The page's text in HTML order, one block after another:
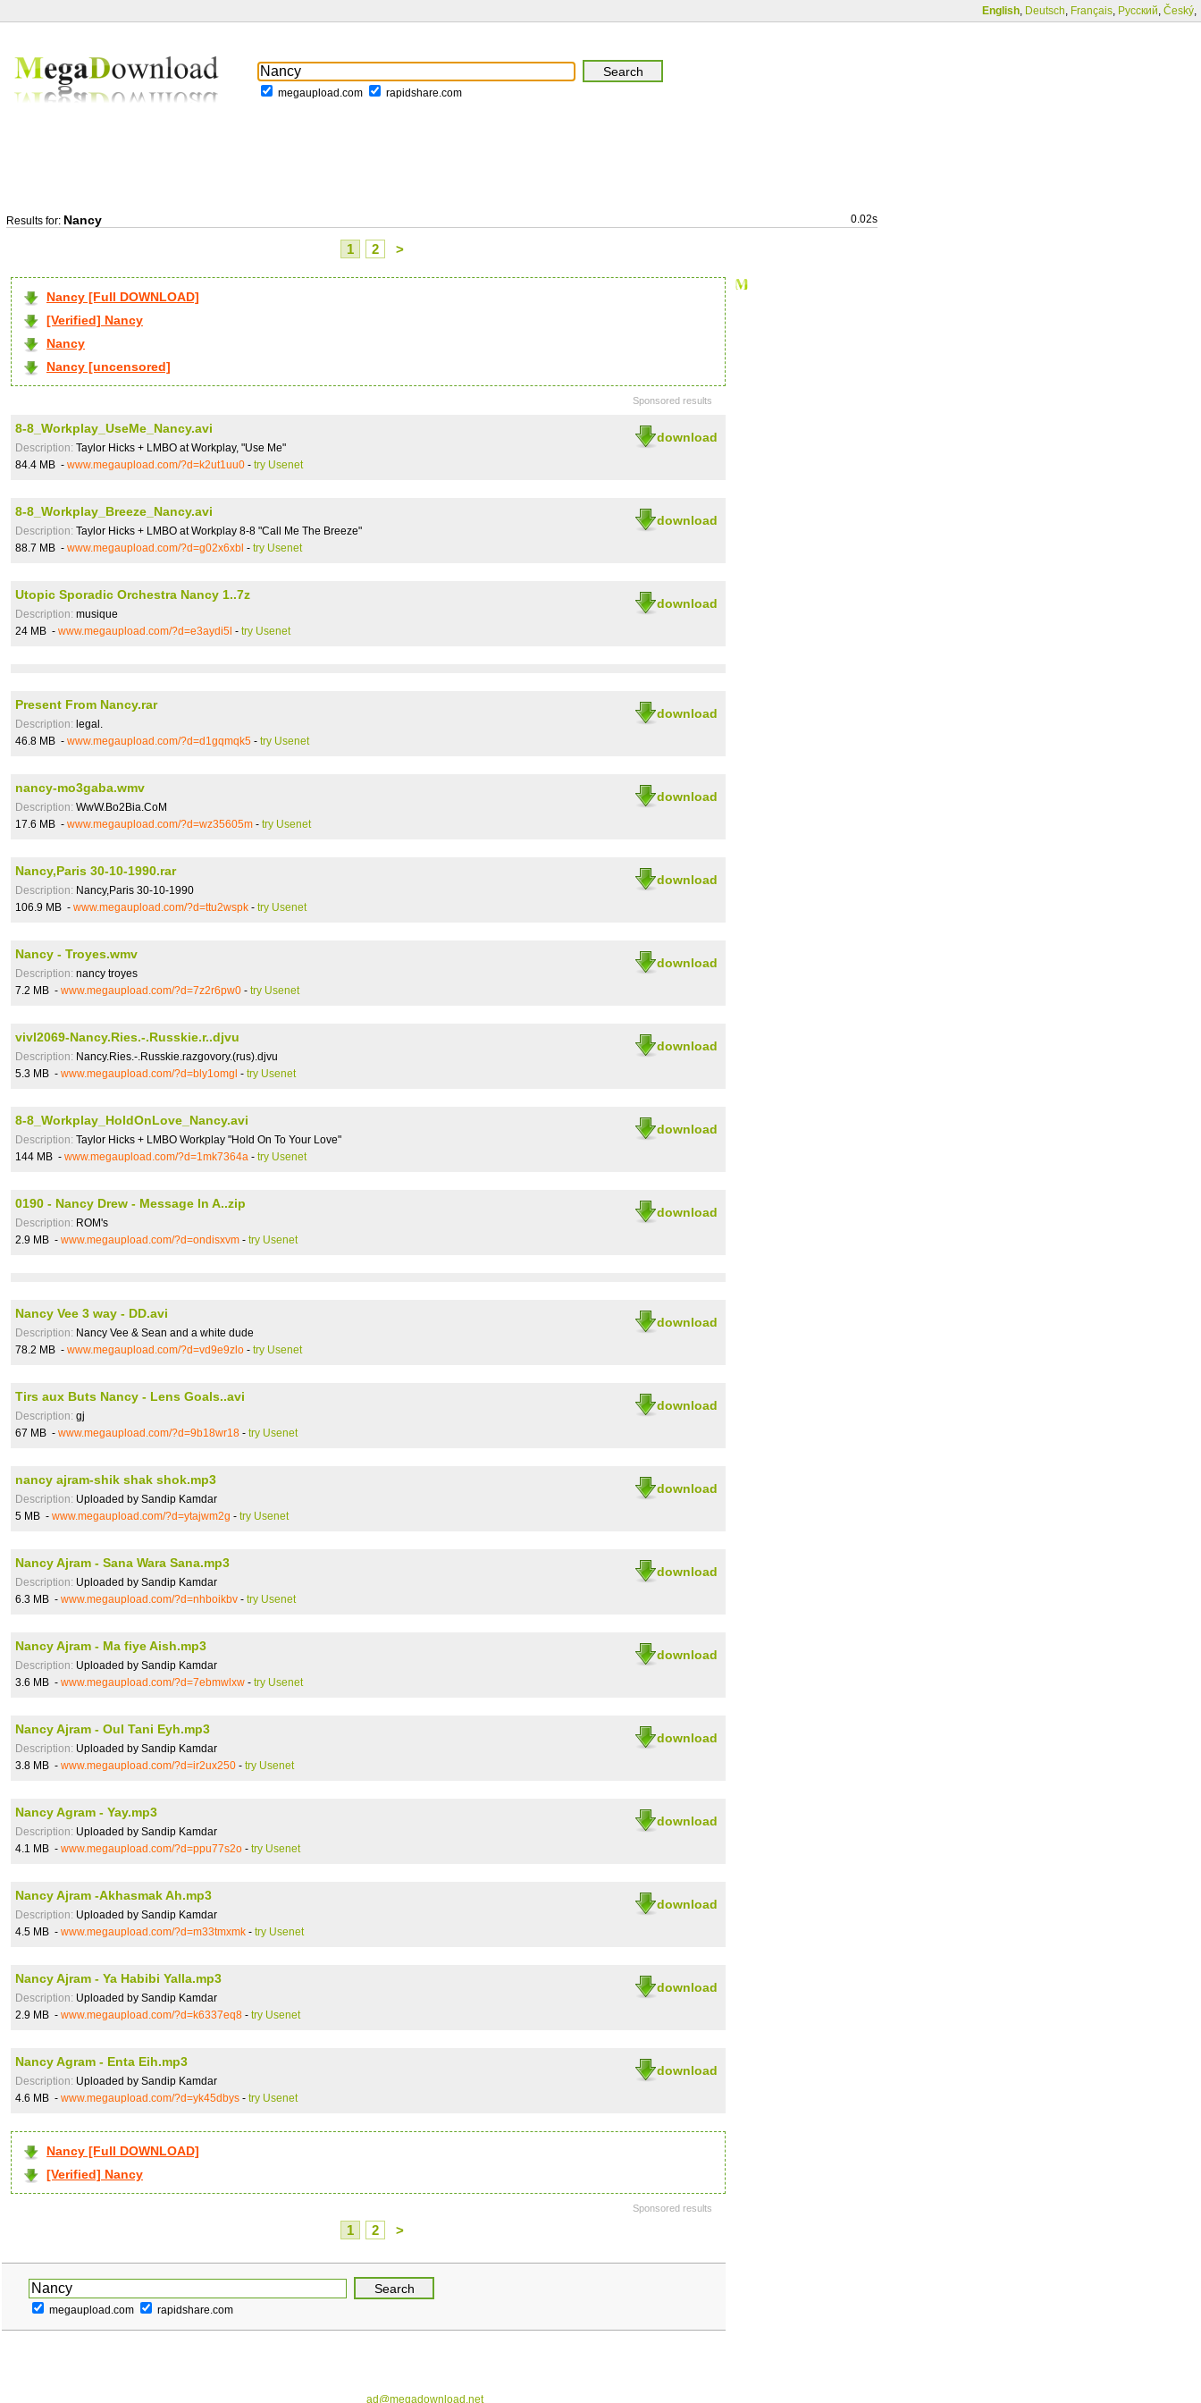
English, Deutsch, Français, Русский, Český,
megaupload.com rapidshare.com
Results for: Nancy 0.02s
1 2 >
Nancy [Full DOWNLOAD]
[Verified] Nancy
Nancy
Nancy [uncensored]
Sponsored results
download
8-8_Workplay_UseMe_Nancy.avi
Description: Taylor Hicks + LMBO at Workplay, "Use Me"
84.4 MB - www.megaupload.com/?d=k2ut1uu0 - try Usenet
download
8-8_Workplay_Breeze_Nancy.avi
Description: Taylor Hicks + LMBO at Workplay 8-8 "Call Me The Breeze"
88.7 MB - www.megaupload.com/?d=g02x6xbl - try Usenet
download
Utopic Sporadic Orchestra Nancy 1..7z
Description: musique
24 MB - www.megaupload.com/?d=e3aydi5l - try Usenet
download
Present From Nancy.rar
Description: legal.
46.8 MB - www.megaupload.com/?d=d1gqmqk5 - try Usenet
download
nancy-mo3gaba.wmv
Description: WwW.Bo2Bia.CoM
17.6 MB - www.megaupload.com/?d=wz35605m - try Usenet
download
Nancy,Paris 30-10-1990.rar
Description: Nancy,Paris 30-10-1990
106.9 MB - www.megaupload.com/?d=ttu2wspk - try Usenet
download
Nancy - Troyes.wmv
Description: nancy troyes
7.2 MB - www.megaupload.com/?d=7z2r6pw0 - try Usenet
download
vivl2069-Nancy.Ries.-.Russkie.r..djvu
Description: Nancy.Ries.-.Russkie.razgovory.(rus).djvu
5.3 MB - www.megaupload.com/?d=bly1omgl - try Usenet
download
8-8_Workplay_HoldOnLove_Nancy.avi
Description: Taylor Hicks + LMBO Workplay "Hold On To Your Love"
144 MB - www.megaupload.com/?d=1mk7364a - try Usenet
download
0190 - Nancy Drew - Message In A..zip
Description: ROM's
2.9 MB - www.megaupload.com/?d=ondisxvm - try Usenet
download
Nancy Vee 3 way - DD.avi
Description: Nancy Vee & Sean and a white dude
78.2 MB - www.megaupload.com/?d=vd9e9zlo - try Usenet
download
Tirs aux Buts Nancy - Lens Goals..avi
Description: gj
67 MB - www.megaupload.com/?d=9b18wr18 - try Usenet
download
nancy ajram-shik shak shok.mp3
Description: Uploaded by Sandip Kamdar
5 MB - www.megaupload.com/?d=ytajwm2g - try Usenet
download
Nancy Ajram - Sana Wara Sana.mp3
Description: Uploaded by Sandip Kamdar
6.3 MB - www.megaupload.com/?d=nhboikbv - try Usenet
download
Nancy Ajram - Ma fiye Aish.mp3
Description: Uploaded by Sandip Kamdar
3.6 MB - www.megaupload.com/?d=7ebmwlxw - try Usenet
download
Nancy Ajram - Oul Tani Eyh.mp3
Description: Uploaded by Sandip Kamdar
3.8 MB - www.megaupload.com/?d=ir2ux250 - try Usenet
download
Nancy Agram - Yay.mp3
Description: Uploaded by Sandip Kamdar
4.1 MB - www.megaupload.com/?d=ppu77s2o - try Usenet
download
Nancy Ajram -Akhasmak Ah.mp3
Description: Uploaded by Sandip Kamdar
4.5 MB - www.megaupload.com/?d=m33tmxmk - try Usenet
download
Nancy Ajram - Ya Habibi Yalla.mp3
Description: Uploaded by Sandip Kamdar
2.9 MB - www.megaupload.com/?d=k6337eq8 - try Usenet
download
Nancy Agram - Enta Eih.mp3
Description: Uploaded by Sandip Kamdar
4.6 MB - www.megaupload.com/?d=yk45dbys - try Usenet
Nancy [Full DOWNLOAD]
[Verified] Nancy
Sponsored results
1 2 >
megaupload.com rapidshare.com
ad@megadownload.net